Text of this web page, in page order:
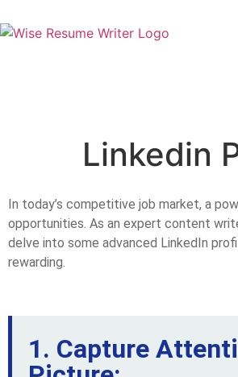
Linkedin
In today’s competitive job market, a
opportunities. As an expert content
delve into some advanced LinkedIn
rewarding.
1. Capture